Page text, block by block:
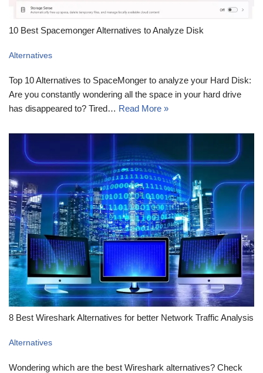
10 Best Spacemonger Alternatives to Analyze Disk
Alternatives
Top 10 Alternatives to SpaceMonger to analyze your Hard Disk:
Are you constantly wondering all the space in your hard drive
has disappeared to? Tired… Read More »
8 Best Wireshark Alternatives for better Network Traffic Analysis
Alternatives
Wondering which are the best Wireshark alternatives? Check